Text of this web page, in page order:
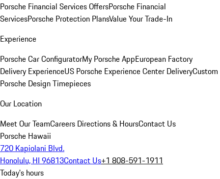
Porsche Financial Services OffersPorsche Financial
ServicesPorsche Protection PlansValue Your Trade-In
Experience
Porsche Car ConfiguratorMy Porsche AppEuropean Factory
Delivery ExperienceUS Porsche Experience Center DeliveryCustom
Porsche Design Timepieces
Our Location
Meet Our TeamCareers Directions & HoursContact Us
Porsche Hawaii
720 Kapiolani Blvd.
Honolulu, HI 96813Contact Us+1 808-591-1911
Today's hours